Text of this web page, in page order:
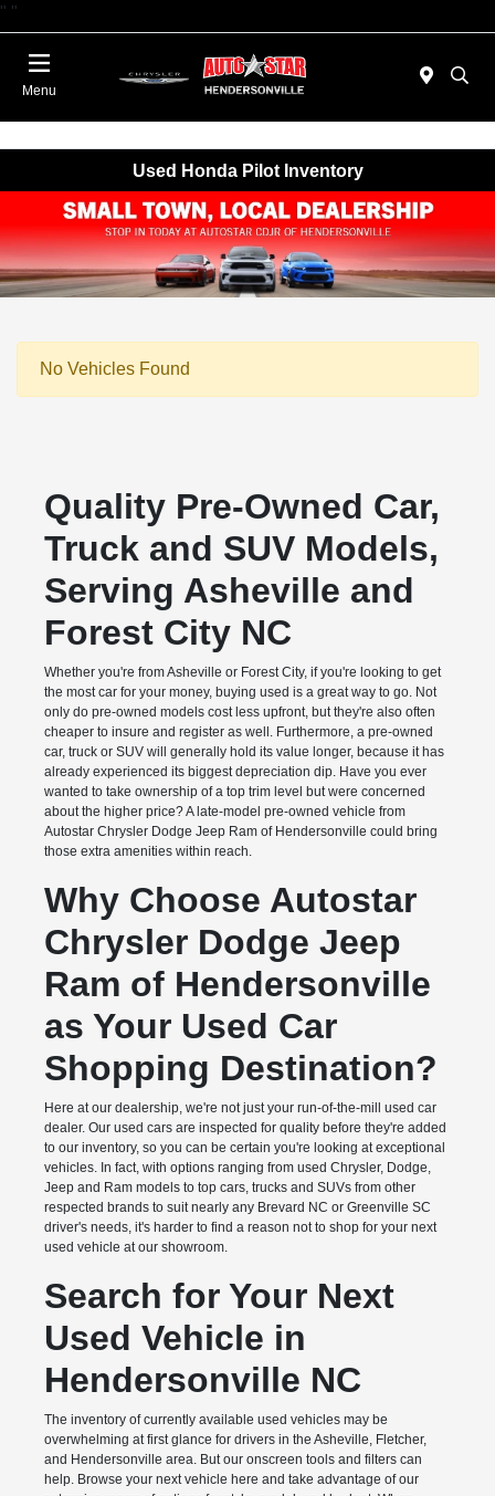
" "
Menu
Used Honda Pilot Inventory
No Vehicles Found
Quality Pre-Owned Car,
Truck and SUV Models,
Serving Asheville and
Forest City NC
Whether you're from Asheville or Forest City, if you're looking to get
the most car for your money, buying used is a great way to go. Not
only do pre-owned models cost less upfront, but they're also often
cheaper to insure and register as well. Furthermore, a pre-owned
car, truck or SUV will generally hold its value longer, because it has
already experienced its biggest depreciation dip. Have you ever
wanted to take ownership of a top trim level but were concerned
about the higher price? A late-model pre-owned vehicle from
Autostar Chrysler Dodge Jeep Ram of Hendersonville could bring
those extra amenities within reach.
Why Choose Autostar
Chrysler Dodge Jeep
Ram of Hendersonville
as Your Used Car
Shopping Destination?
Here at our dealership, we're not just your run-of-the-mill used car
dealer. Our used cars are inspected for quality before they're added
to our inventory, so you can be certain you're looking at exceptional
vehicles. In fact, with options ranging from used Chrysler, Dodge,
Jeep and Ram models to top cars, trucks and SUVs from other
respected brands to suit nearly any Brevard NC or Greenville SC
driver's needs, it's harder to find a reason not to shop for your next
used vehicle at our showroom.
Search for Your Next
Used Vehicle in
Hendersonville NC
The inventory of currently available used vehicles may be
overwhelming at first glance for drivers in the Asheville, Fletcher,
and Hendersonville area. But our onscreen tools and filters can
help. Browse your next vehicle here and take advantage of our